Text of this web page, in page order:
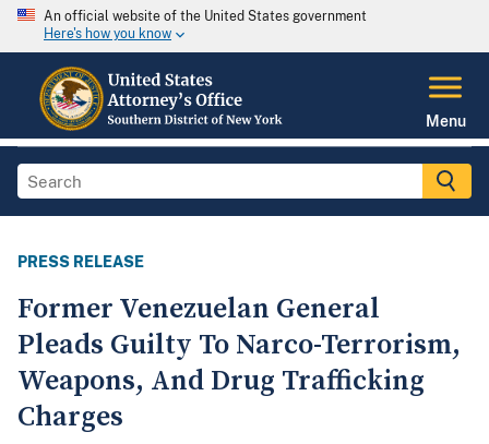
An official website of the United States government
Here's how you know
Menu
PRESS RELEASE
Former Venezuelan General
Pleads Guilty To Narco-Terrorism,
Weapons, And Drug Trafficking
Charges